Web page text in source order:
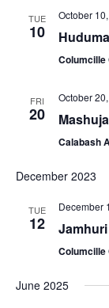
TUE
10
October
Columcille
FRI
20
October
Calabash
December 2023
TUE
12
December
Columcille
June 2025